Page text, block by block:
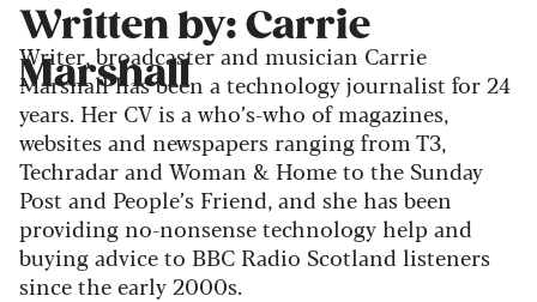
Written by: Carrie
Marshall
Writer, broadcaster and musician Carrie
Marshall has been a technology journalist for 24
years. Her CV is a who’s-who of magazines,
websites and newspapers ranging from T3,
Techradar and Woman & Home to the Sunday
Post and People’s Friend, and she has been
providing no-nonsense technology help and
buying advice to BBC Radio Scotland listeners
since the early 2000s.